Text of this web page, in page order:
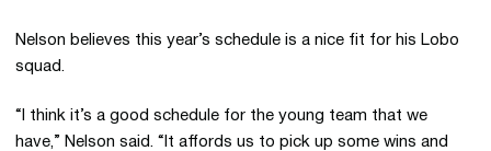
Nelson believes this year’s schedule is a nice fit for his Lobo
squad.
“I think it’s a good schedule for the young team that we
have,” Nelson said. “It affords us to pick up some wins and